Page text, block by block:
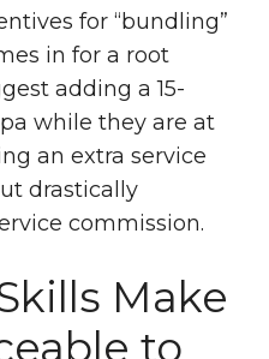
for “bundling”
in for a root
adding a 15-
while they are at
an extra service
drastically
commission.
Make
to